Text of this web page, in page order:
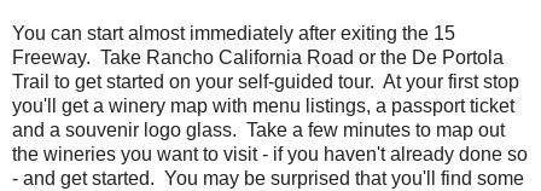
You can start almost immediately after exiting the 15
Freeway. Take Rancho California Road or the De Portola
Trail to get started on your self-guided tour. At your first stop
you'll get a winery map with menu listings, a passport ticket
and a souvenir logo glass. Take a few minutes to map out
the wineries you want to visit - if you haven't already done so
- and get started. You may be surprised that you'll find some